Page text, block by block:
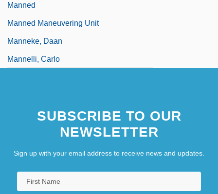
Manned
Manned Maneuvering Unit
Manneke, Daan
Mannelli, Carlo
SUBSCRIBE TO OUR
NEWSLETTER
Sign up with your email address to receive news and updates.